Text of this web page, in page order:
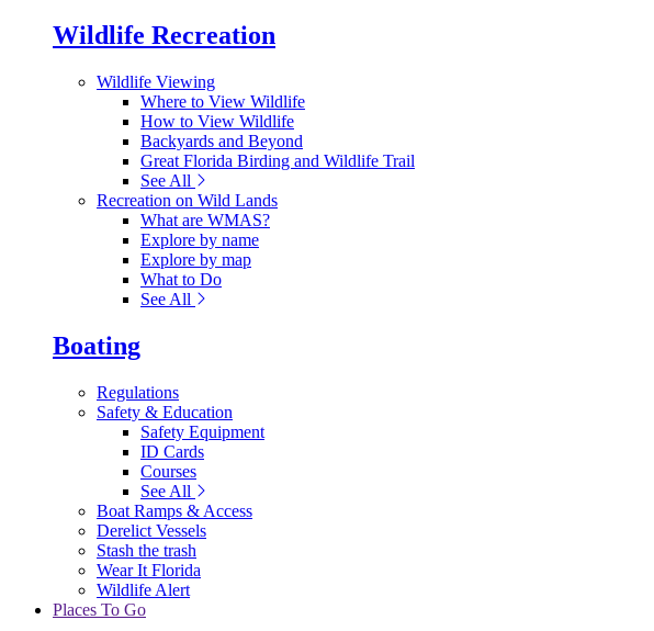
Wildlife Recreation
Wildlife Viewing
Where to View Wildlife
How to View Wildlife
Backyards and Beyond
Great Florida Birding and Wildlife Trail
See All
Recreation on Wild Lands
What are WMAS?
Explore by name
Explore by map
What to Do
See All
Boating
Regulations
Safety & Education
Safety Equipment
ID Cards
Courses
See All
Boat Ramps & Access
Derelict Vessels
Stash the trash
Wear It Florida
Wildlife Alert
Places To Go